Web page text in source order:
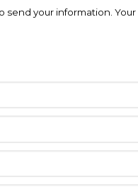
your information.